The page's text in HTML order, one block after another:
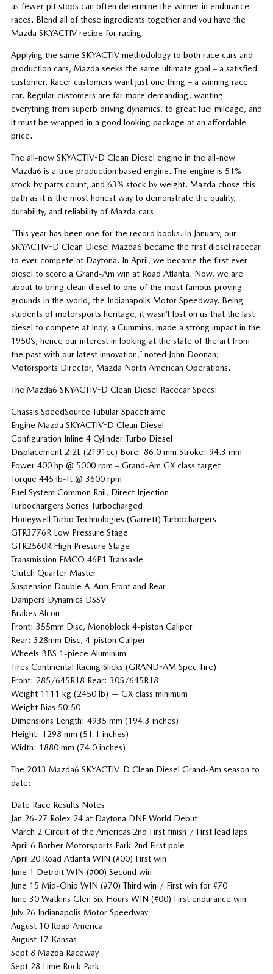
as fewer pit stops can often determine the winner in endurance
races. Blend all of these ingredients together and you have the
Mazda SKYACTIV recipe for racing.
Applying the same SKYACTIV methodology to both race cars and
production cars, Mazda seeks the same ultimate goal – a satisfied
customer. Racer customers want just one thing – a winning race
car. Regular customers are far more demanding, wanting
everything from superb driving dynamics, to great fuel mileage, and
it must be wrapped in a good looking package at an affordable
price.
The all-new SKYACTIV-D Clean Diesel engine in the all-new
Mazda6 is a true production based engine. The engine is 51%
stock by parts count, and 63% stock by weight. Mazda chose this
path as it is the most honest way to demonstrate the quality,
durability, and reliability of Mazda cars.
“This year has been one for the record books. In January, our
SKYACTIV-D Clean Diesel Mazda6 became the first diesel racecar
to ever compete at Daytona. In April, we became the first ever
diesel to score a Grand-Am win at Road Atlanta. Now, we are
about to bring clean diesel to one of the most famous proving
grounds in the world, the Indianapolis Motor Speedway. Being
students of motorsports heritage, it wasn’t lost on us that the last
diesel to compete at Indy, a Cummins, made a strong impact in the
1950’s, hence our interest in looking at the state of the art from
the past with our latest innovation,” noted John Doonan,
Motorsports Director, Mazda North American Operations.
The Mazda6 SKYACTIV-D Clean Diesel Racecar Specs:
Chassis SpeedSource Tubular Spaceframe
Engine Mazda SKYACTIV-D Clean Diesel
Configuration Inline 4 Cylinder Turbo Diesel
Displacement 2.2L (2191cc) Bore: 86.0 mm Stroke: 94.3 mm
Power 400 hp @ 5000 rpm – Grand-Am GX class target
Torque 445 lb-ft @ 3600 rpm
Fuel System Common Rail, Direct Injection
Turbochargers Series Turbocharged
Honeywell Turbo Technologies (Garrett) Turbochargers
GTR3776R Low Pressure Stage
GTR2560R High Pressure Stage
Transmission EMCO 46P1 Transaxle
Clutch Quarter Master
Suspension Double A-Arm Front and Rear
Dampers Dynamics DSSV
Brakes Alcon
Front: 355mm Disc, Monoblock 4-piston Caliper
Rear: 328mm Disc, 4-piston Caliper
Wheels BBS 1-piece Aluminum
Tires Continental Racing Slicks (GRAND-AM Spec Tire)
Front: 285/645R18 Rear: 305/645R18
Weight 1111 kg (2450 lb) — GX class minimum
Weight Bias 50:50
Dimensions Length: 4935 mm (194.3 inches)
Height: 1298 mm (51.1 inches)
Width: 1880 mm (74.0 inches)
The 2013 Mazda6 SKYACTIV-D Clean Diesel Grand-Am season to
date:
Date Race Results Notes
Jan 26-27 Rolex 24 at Daytona DNF World Debut
March 2 Circuit of the Americas 2nd First finish / First lead laps
April 6 Barber Motorsports Park 2nd First pole
April 20 Road Atlanta WIN (#00) First win
June 1 Detroit WIN (#00) Second win
June 15 Mid-Ohio WIN (#70) Third win / First win for #70
June 30 Watkins Glen Six Hours WIN (#00) First endurance win
July 26 Indianapolis Motor Speedway
August 10 Road America
August 17 Kansas
Sept 8 Mazda Raceway
Sept 28 Lime Rock Park